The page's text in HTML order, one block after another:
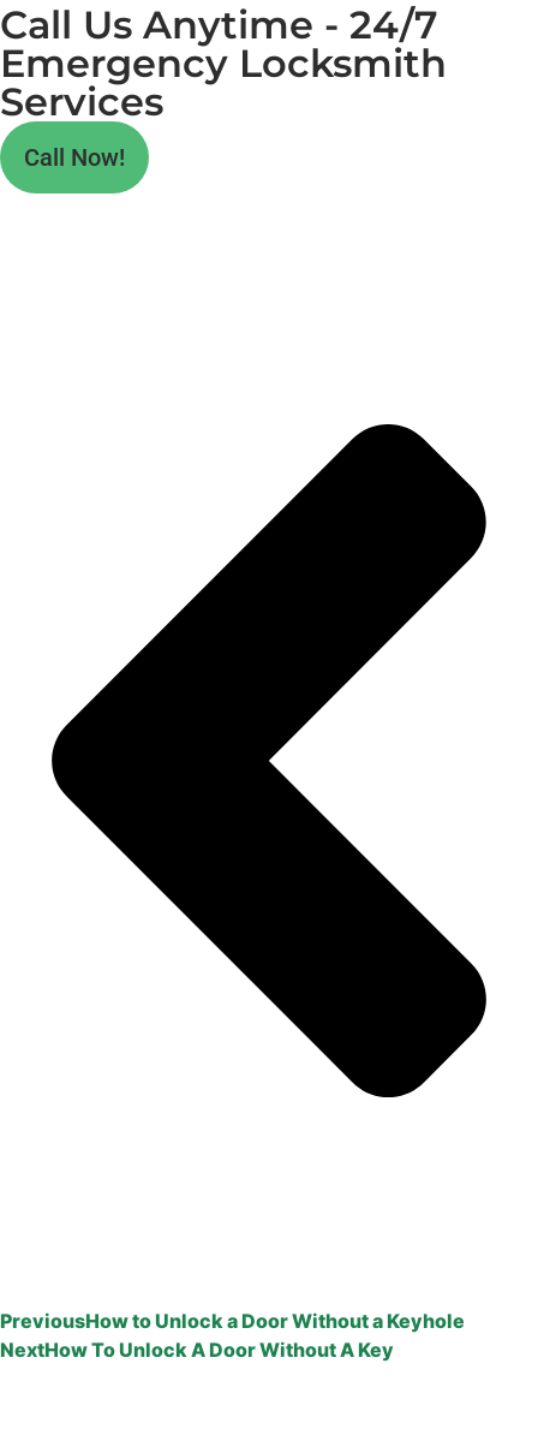
Call Us Anytime - 24/7
Emergency Locksmith
Services
Call Now!
PreviousHow to Unlock a Door Without a Keyhole
NextHow To Unlock A Door Without A Key